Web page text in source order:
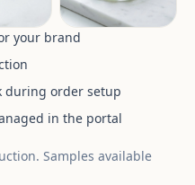
your brand
during order setup
in the portal
Samples available